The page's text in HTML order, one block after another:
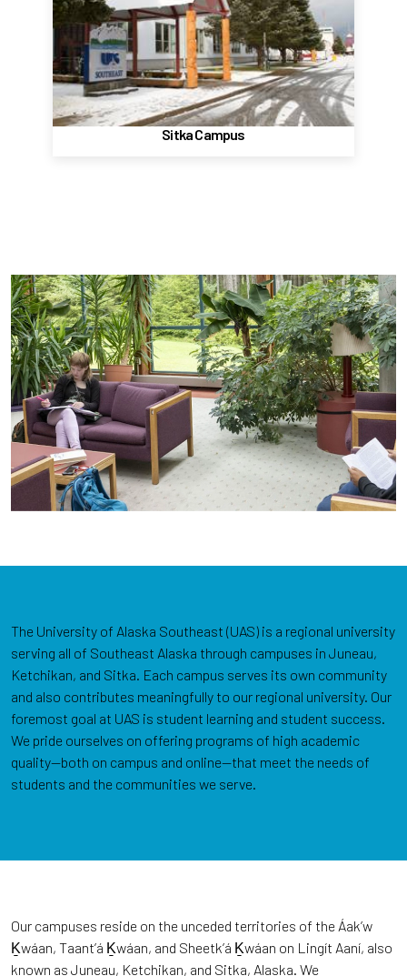
Sitka Campus
1332 Seward Ave
Sitka, AK, 99835
(907) 747-7700
Website
The University of Alaska Southeast (UAS) is a regional university
serving all of Southeast Alaska through campuses in Juneau,
Ketchikan, and Sitka. Each campus serves its own community
and also contributes meaningfully to our regional university. Our
foremost goal at UAS is student learning and student success.
We pride ourselves on offering programs of high academic
quality—both on campus and online—that meet the needs of
students and the communities we serve.
Our campuses reside on the unceded territories of the Áakʼw
Ḵwáan, Taantʼá Ḵwáan, and Sheetkʼá Ḵwáan on Lingít Aaní, also
known as Juneau, Ketchikan, and Sitka, Alaska. We